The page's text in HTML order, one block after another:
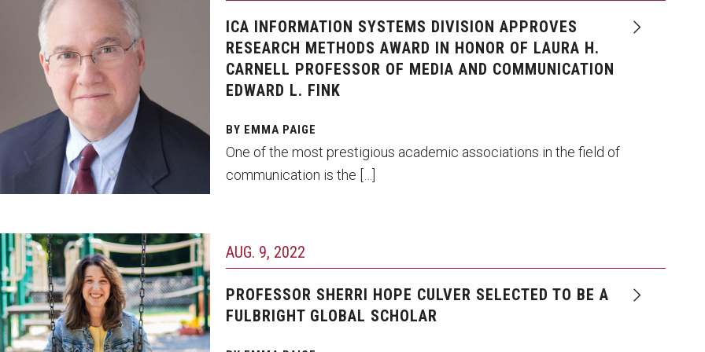
ICA INFORMATION SYSTEMS DIVISION APPROVES
RESEARCH METHODS AWARD IN HONOR OF LAURA H.
CARNELL PROFESSOR OF MEDIA AND COMMUNICATION
EDWARD L. FINK
BY EMMA PAIGE
One of the most prestigious academic associations in the field of
communication is the […]
AUG. 9, 2022
PROFESSOR SHERRI HOPE CULVER SELECTED TO BE A
FULBRIGHT GLOBAL SCHOLAR